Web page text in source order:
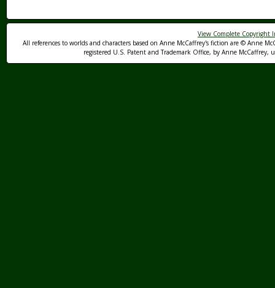
View Complete Copyright
All references to worlds and characters based on Anne McCaffrey's fiction are © Anne
registered U.S. Patent and Trademark Office, by Anne